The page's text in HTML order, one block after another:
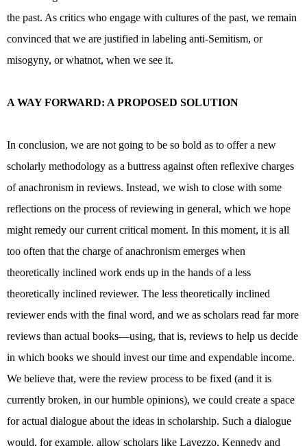
the past. As critics who engage with cultures of the past, we remain
convinced that we are justified in labeling anti-Semitism, or
misogyny, or whatnot, when we see it.
A WAY FORWARD: A PROPOSED SOLUTION
In conclusion, we are not going to be so bold as to offer a new
scholarly methodology as a buttress against often reflexive charges
of anachronism in reviews. Instead, we wish to close with some
reflections on the process of reviewing in general, which we hope
might remedy our current critical moment. In this moment, it is all
too often that the charge of anachronism emerges when
theoretically inclined work ends up in the hands of a less
theoretically inclined reviewer. The less theoretically inclined
reviewer ends with the final word, and we as scholars read far more
reviews than actual books—using, that is, reviews to help us decide
in which books we should invest our time and expendable income.
We believe that, were the review process to be fixed (and it is
currently broken, in our humble opinions), we could create a space
for actual dialogue about the ideas in scholarship. Such a dialogue
would, for example, allow scholars like Lavezzo, Kennedy and